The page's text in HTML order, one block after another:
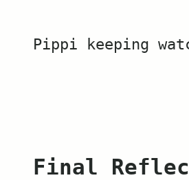
Pippi keeping
Final